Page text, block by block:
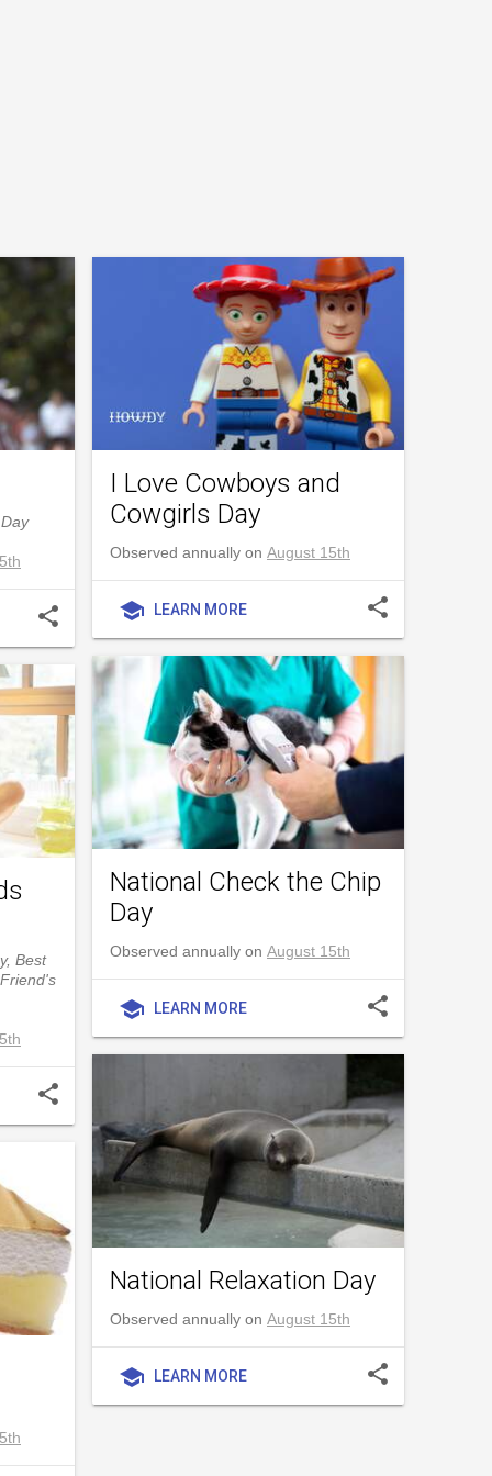
share
I Love Cowboys and
Cowgirls Day
Observed annually on August 15th
school LEARN MORE share
Best
share
National Check the Chip
Day
Observed annually on August 15th
school LEARN MORE share
National Relaxation Day
Observed annually on August 15th
school LEARN MORE share